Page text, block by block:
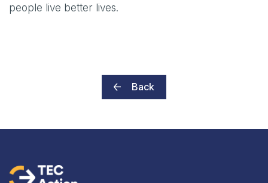
people live better lives.
Back